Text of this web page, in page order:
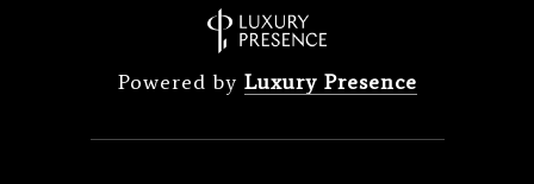
Powered by Luxury Presence